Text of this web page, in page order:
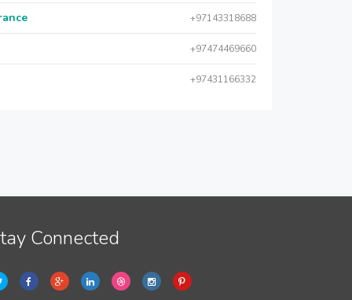
+97143318688
+97474469660
+97431166332
Connected